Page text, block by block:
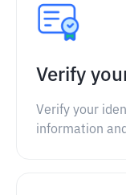
Verify
Verify your
information